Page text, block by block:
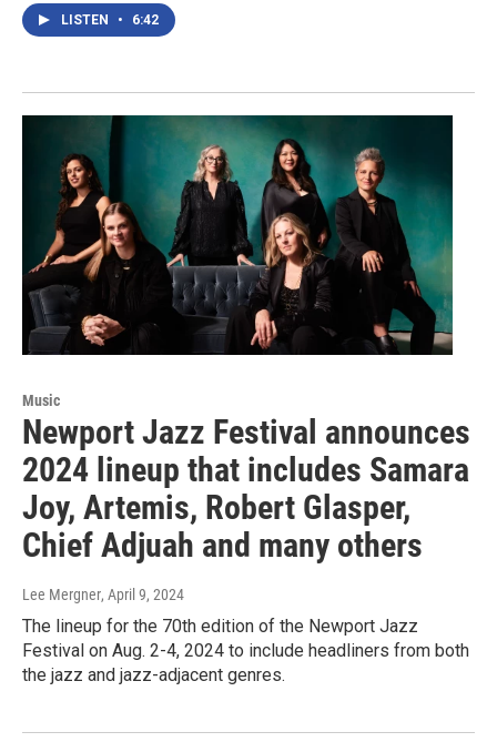
LISTEN • 6:42
Music
Newport Jazz Festival announces
2024 lineup that includes Samara
Joy, Artemis, Robert Glasper,
Chief Adjuah and many others
Lee Mergner, April 9, 2024
The lineup for the 70th edition of the Newport Jazz
Festival on Aug. 2-4, 2024 to include headliners from both
the jazz and jazz-adjacent genres.